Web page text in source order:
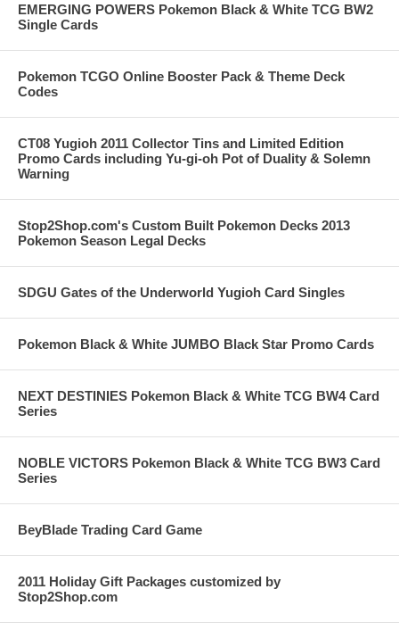
EMERGING POWERS Pokemon Black & White TCG BW2
Single Cards
Pokemon TCGO Online Booster Pack & Theme Deck
Codes
CT08 Yugioh 2011 Collector Tins and Limited Edition
Promo Cards including Yu-gi-oh Pot of Duality & Solemn
Warning
Stop2Shop.com's Custom Built Pokemon Decks 2013
Pokemon Season Legal Decks
SDGU Gates of the Underworld Yugioh Card Singles
Pokemon Black & White JUMBO Black Star Promo Cards
NEXT DESTINIES Pokemon Black & White TCG BW4 Card
Series
NOBLE VICTORS Pokemon Black & White TCG BW3 Card
Series
BeyBlade Trading Card Game
2011 Holiday Gift Packages customized by
Stop2Shop.com